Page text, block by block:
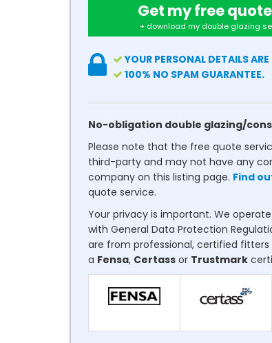
Get my free
+ download my double glazing
YOUR PERSONAL DETAILS ARE
100% NO SPAM GUARANTEE.
No-obligation double glazing/
Please note that the free quote
third-party and may not have any
company on this listing page. Find
quote service.
Your privacy is important. We
with General Data Protection
are from professional, certified
a Fensa, Certass or Trustmark